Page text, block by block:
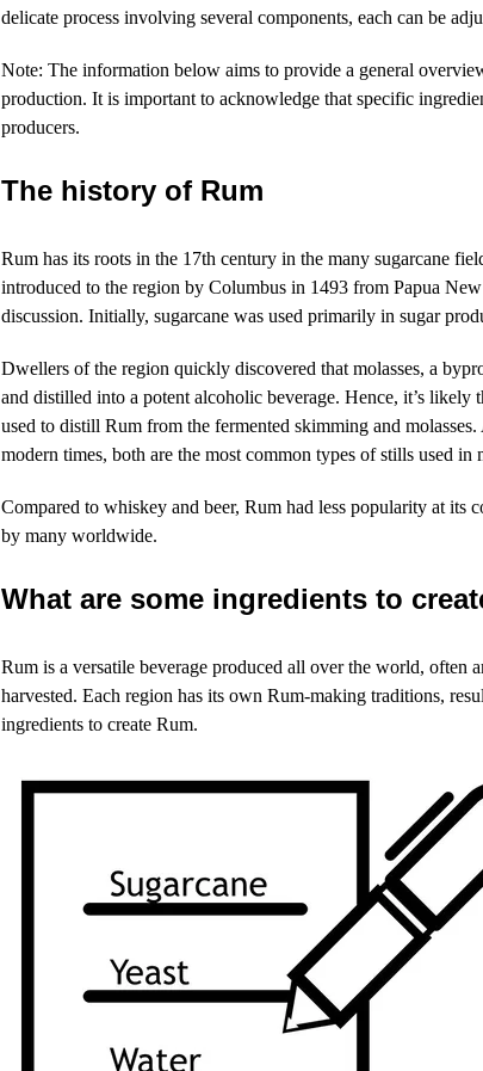
delicate process involving several components, each can be
Note: The information below aims to provide a general
production. It is important to acknowledge that specific
producers.
The history of Rum
Rum has its roots in the 17th centuryin the many sugarcane
introduced to the region by Columbus in 1493 from Papua
discussion. Initially, sugarcane was used primarily in sugar
Dwellers of the region quickly discovered that molasses, a
and distilled into a potent alcoholic beverage. Hence, it’s
used to distill Rum from the fermented skimming and
modern times, both are the most common types of stills used in
Compared to whiskey and beer, Rum had less popularity at its
by many worldwide.
What are some ingredients to
Rum is a versatile beverage produced all over the world, often
harvested. Each region has its own Rum-making traditions,
ingredients to create Rum.